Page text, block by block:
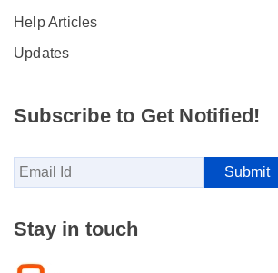
Help Articles
Updates
Subscribe to Get Notified!
Stay in touch